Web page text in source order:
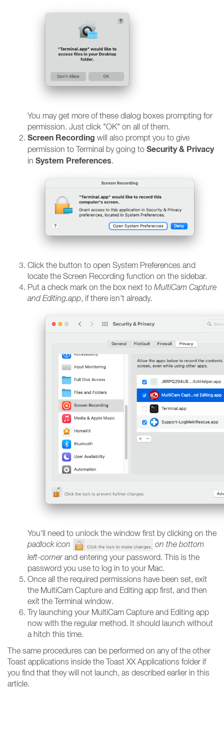
You may get more of these dialog boxes prompting for
permission. Just click "OK" on all of them.
Screen Recording will also prompt you to give
permission to Terminal by going to Security & Privacy
in System Preferences.
Click the button to open System Preferences and
locate the Screen Recording function on the sidebar.
Put a check mark on the box next to MultiCam Capture
and Editing.app, if there isn't already.
You'll need to unlock the window first by clicking on the
padlock icon
on the bottom
left-cornerand entering your password. This is the
password you use to log in to your Mac.
Once all the required permissions have been set, exit
the MultiCam Capture and Editing app first, and then
exit the Terminal window.
Try launching your MultiCam Capture and Editing app
now with the regular method. It should launch without
a hitch this time.
The same procedures can be performed on any of the other
Toast applications inside the Toast XX Applications folder if
you find that they will not launch, as described earlier in this
article.